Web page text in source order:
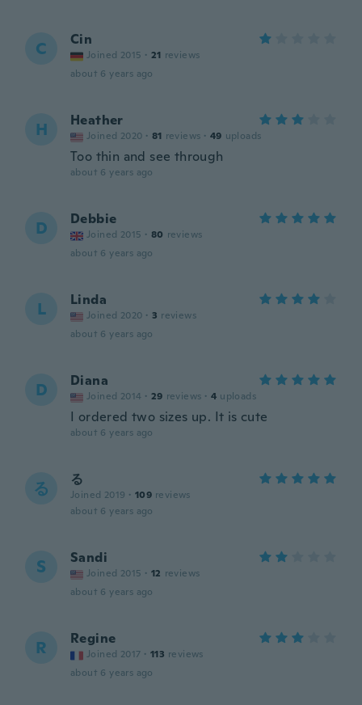
C Cin
Joined 2015 · 21 reviews
about 6 years ago
H Heather
Joined 2020 · 81 reviews · 49 uploads
Too thin and see through
about 6 years ago
D Debbie
Joined 2015 · 80 reviews
about 6 years ago
L Linda
Joined 2020 · 3 reviews
about 6 years ago
D Diana
Joined 2014 · 29 reviews · 4 uploads
I ordered two sizes up. It is cute
about 6 years ago
る る
Joined 2019 · 109 reviews
about 6 years ago
S Sandi
Joined 2015 · 12 reviews
about 6 years ago
R Regine
Joined 2017 · 113 reviews
about 6 years ago